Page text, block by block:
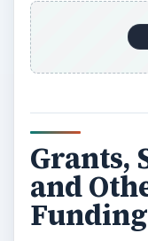
Grants,
and
Funding